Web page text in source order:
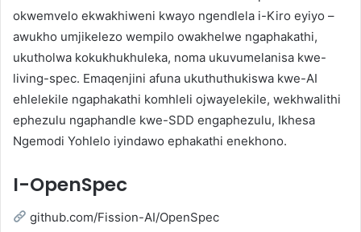
okwemvelo ekwakhiweni kwayo ngendlela i-Kiro eyiyo –
awukho umjikelezo wempilo owakhelwe ngaphakathi,
ukutholwa kokukhukhuleka, noma ukuvumelanisa kwe-
living-spec. Emaqenjini afuna ukuthuthukiswa kwe-AI
ehlelekile ngaphakathi komhleli ojwayelekile, wekhwalithi
ephezulu ngaphandle kwe-SDD engaphezulu, Ikhesa
Ngemodi Yohlelo iyindawo ephakathi enekhono.
I-OpenSpec
github.com/Fission-AI/OpenSpec